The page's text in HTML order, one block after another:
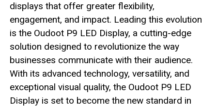
displays that offer greater flexibility,
engagement, and impact. Leading this evolution
is the Oudoot P9 LED Display, a cutting-edge
solution designed to revolutionize the way
businesses communicate with their audience.
With its advanced technology, versatility, and
exceptional visual quality, the Oudoot P9 LED
Display is set to become the new standard in